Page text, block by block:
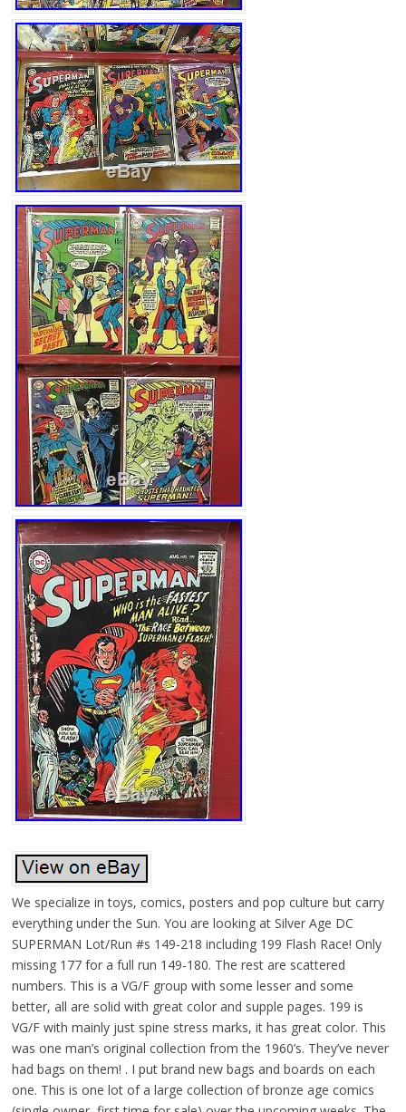
We specialize in toys, comics, posters and pop culture but carry
everything under the Sun. You are looking at Silver Age DC
SUPERMAN Lot/Run #s 149-218 including 199 Flash Race! Only
missing 177 for a full run 149-180. The rest are scattered
numbers. This is a VG/F group with some lesser and some
better, all are solid with great color and supple pages. 199 is
VG/F with mainly just spine stress marks, it has great color. This
was one man’s original collection from the 1960’s. They’ve never
had bags on them! . I put brand new bags and boards on each
one. This is one lot of a large collection of bronze age comics